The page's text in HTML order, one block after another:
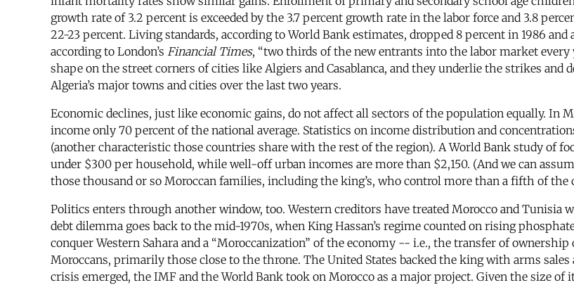
growth rate of 3.2 percent is exceeded by the 3.7 percent growth rate in the labor force and 3.8
22-23 percent. Living standards, according to World Bank estimates, dropped 8 percent in 1986
according to London’s Financial Times, “two thirds of the new entrants into the labor market every
shape on the street corners of cities like Algiers and Casablanca, and they underlie the strikes
Algeria’s major towns and cities over the last two years.
Economic declines, just like economic gains, do not affect all sectors of the population equally. In
income only 70 percent of the national average. Statistics on income distribution and
(another characteristic those countries share with the rest of the region). A World Bank study of
under $300 per household, while well-off urban incomes are more than $2,150. (And we can
those thousand or so Moroccan families, including the king’s, who control more than a fifth of the
Politics enters through another window, too. Western creditors have treated Morocco and Tunisia
debt dilemma goes back to the mid-1970s, when King Hassan’s regime counted on rising
conquer Western Sahara and a “Moroccanization” of the economy -- i.e., the transfer of
Moroccans, primarily those close to the throne. The United States backed the king with arms
crisis emerged, the IMF and the World Bank took on Morocco as a major project. Given the size